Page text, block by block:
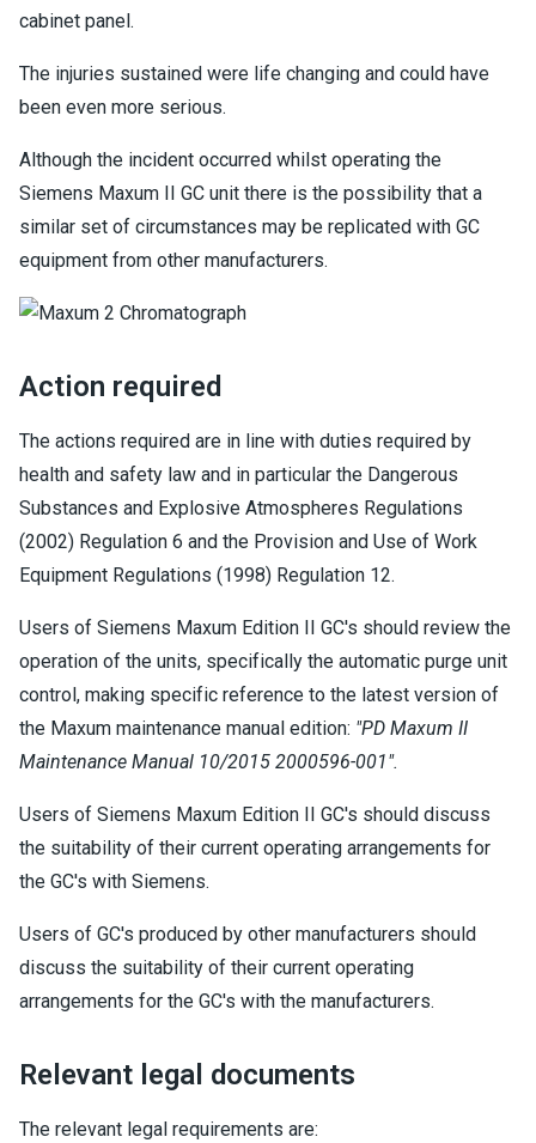
cabinet panel.
The injuries sustained were life changing and could have
been even more serious.
Although the incident occurred whilst operating the
Siemens Maxum II GC unit there is the possibility that a
similar set of circumstances may be replicated with GC
equipment from other manufacturers.
Action required
The actions required are in line with duties required by
health and safety law and in particular the Dangerous
Substances and Explosive Atmospheres Regulations
(2002) Regulation 6 and the Provision and Use of Work
Equipment Regulations (1998) Regulation 12.
Users of Siemens Maxum Edition II GC's should review the
operation of the units, specifically the automatic purge unit
control, making specific reference to the latest version of
the Maxum maintenance manual edition: "PD Maxum II
Maintenance Manual 10/2015 2000596-001".
Users of Siemens Maxum Edition II GC's should discuss
the suitability of their current operating arrangements for
the GC's with Siemens.
Users of GC's produced by other manufacturers should
discuss the suitability of their current operating
arrangements for the GC's with the manufacturers.
Relevant legal documents
The relevant legal requirements are: